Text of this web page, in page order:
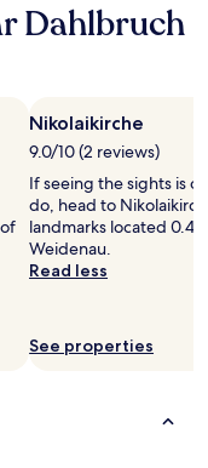
Dahlbruch
Nikolaikirche
9.0/10 (2 reviews)
If seeing the sights is
do, head to
landmarks located 0.4
Weidenau.
Read less
See properties